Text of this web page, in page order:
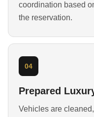
coordination based
the reservation.
04
Prepared
Vehicles are